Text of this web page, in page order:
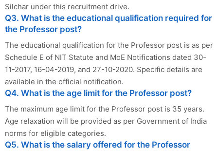
Silchar under this recruitment drive.
Q3. What is the educational qualification required for
the Professor post?
The educational qualification for the Professor post is as per
Schedule E of NIT Statute and MoE Notifications dated 30-
11-2017, 16-04-2019, and 27-10-2020. Specific details are
available in the official notification.
Q4. What is the age limit for the Professor post?
The maximum age limit for the Professor post is 35 years.
Age relaxation will be provided as per Government of India
norms for eligible categories.
Q5. What is the salary offered for the Professor